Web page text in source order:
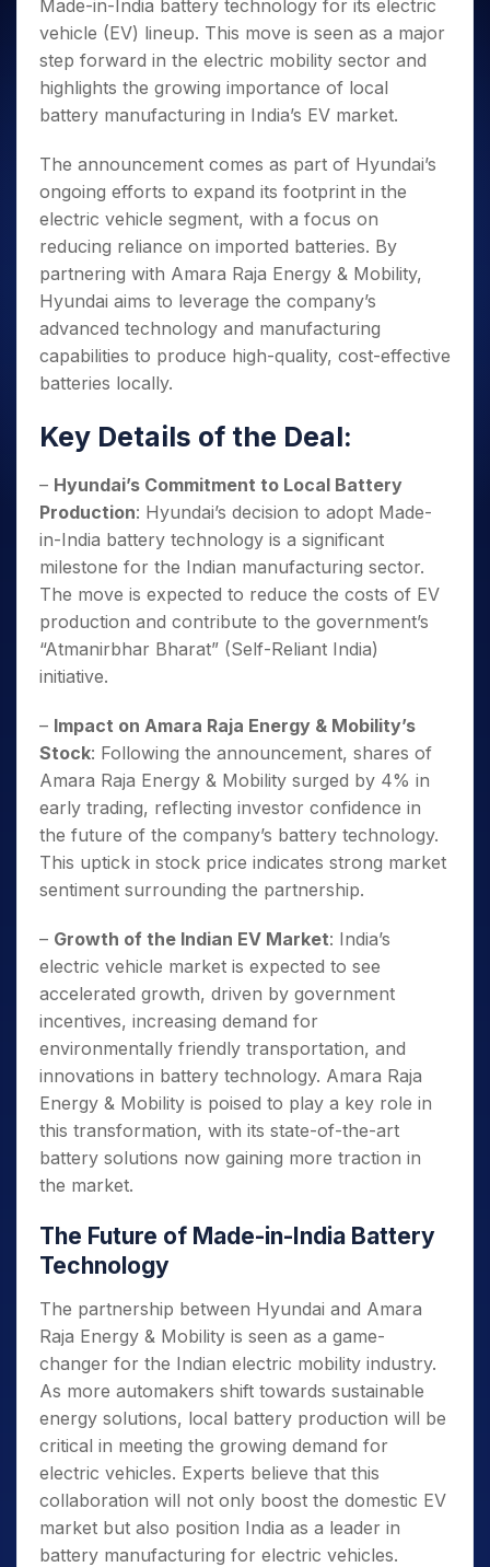
Small
Caps for
3 Months
Stocks to
Buy for 6
Months
to Buy
for a
Year
Mid-
Small
Caps for
a Year
Stocks
for Long
Term
Trade
Intraday
Days
for a
Stocks
for
Long
Stocks for Long Term
ETF
Tactical ETF Bets
Futures
Stocks to Trade for 5 Days
Index Futures to Trade Intraday
Options
Index Options to Buy Today
Stock Options to Buy for 5 Days
Index Options to Buy for 5 Days
Trading View Charting
MTF
StockPlus
StockSIP
Indices
Sectors
Samco Stock Rating
Income Tax Calculator
Brokerage Calculator
SWP Calculator
Compound Interest Calculator
PPF Calculator
Explore More Calculators
Fund Transfer
DP Information
Download & Resources
Change Request Form
Samshots
Stock Market Basics
Glossary
Open IPO's
Upcoming IPO's
Listed IPO's
About Us
About Samco
Samco in Media
Media Kit
Careers
Contact Us
Guidelines & Policies
Partners
Partners
Benefits
Register Now
Open Demat Account Login
Made-in-India battery technology for its electric
vehicle (EV) lineup. This move is seen as a major
step forward in the electric mobility sector and
highlights the growing importance of local
battery manufacturing in India’s EV market.
The announcement comes as part of Hyundai’s
ongoing efforts to expand its footprint in the
electric vehicle segment, with a focus on
reducing reliance on imported batteries. By
partnering with Amara Raja Energy & Mobility,
Hyundai aims to leverage the company’s
advanced technology and manufacturing
capabilities to produce high-quality, cost-effective
batteries locally.
Key Details of the Deal:
– Hyundai’s Commitment to Local Battery
Production: Hyundai’s decision to adopt Made-
in-India battery technology is a significant
milestone for the Indian manufacturing sector.
The move is expected to reduce the costs of EV
production and contribute to the government’s
“Atmanirbhar Bharat” (Self-Reliant India)
initiative.
– Impact on Amara Raja Energy & Mobility’s
Stock: Following the announcement, shares of
Amara Raja Energy & Mobility surged by 4% in
early trading, reflecting investor confidence in
the future of the company’s battery technology.
This uptick in stock price indicates strong market
sentiment surrounding the partnership.
– Growth of the Indian EV Market: India’s
electric vehicle market is expected to see
accelerated growth, driven by government
incentives, increasing demand for
environmentally friendly transportation, and
innovations in battery technology. Amara Raja
Energy & Mobility is poised to play a key role in
this transformation, with its state-of-the-art
battery solutions now gaining more traction in
the market.
The Future of Made-in-India Battery
Technology
The partnership between Hyundai and Amara
Raja Energy & Mobility is seen as a game-
changer for the Indian electric mobility industry.
As more automakers shift towards sustainable
energy solutions, local battery production will be
critical in meeting the growing demand for
electric vehicles. Experts believe that this
collaboration will not only boost the domestic EV
market but also position India as a leader in
battery manufacturing for electric vehicles.